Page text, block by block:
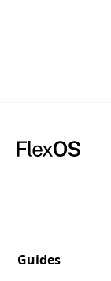
Guides